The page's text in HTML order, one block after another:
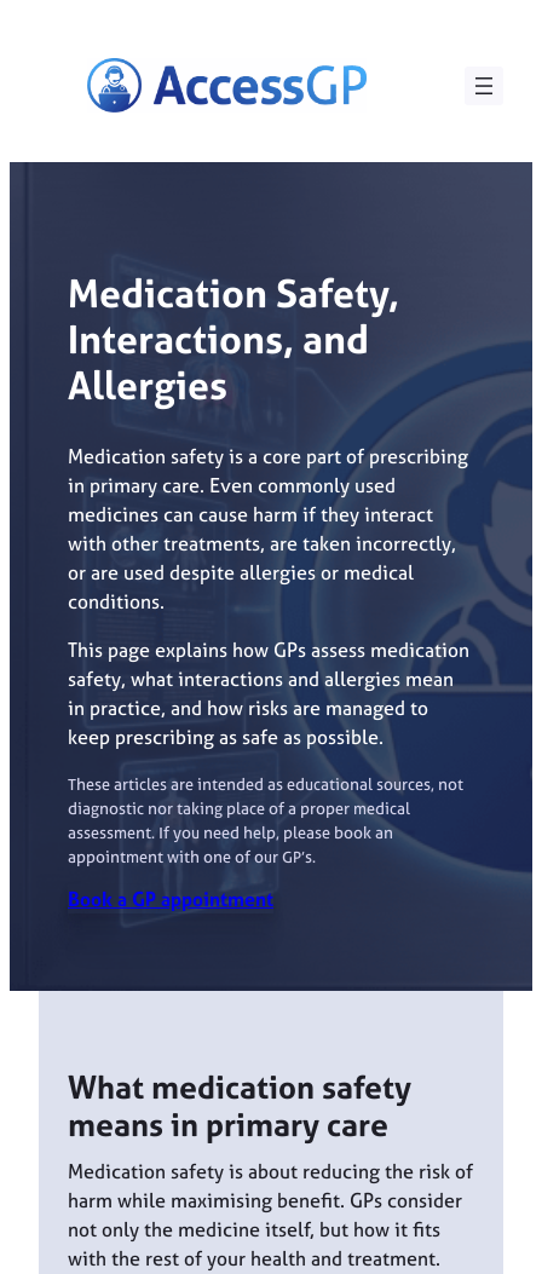
Medication Safety,
Interactions, and
Allergies
Medication safety is a core part of prescribing
in primary care. Even commonly used
medicines can cause harm if they interact
with other treatments, are taken incorrectly,
or are used despite allergies or medical
conditions.
This page explains how GPs assess medication
safety, what interactions and allergies mean
in practice, and how risks are managed to
keep prescribing as safe as possible.
These articles are intended as educational sources, not
diagnostic nor taking place of a proper medical
assessment. If you need help, please book an
appointment with one of our GP’s.
Book a GP appointment
What medication safety
means in primary care
Medication safety is about reducing the risk of
harm while maximising benefit. GPs consider
not only the medicine itself, but how it fits
with the rest of your health and treatment.